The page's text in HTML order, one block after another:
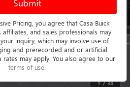
1 / 34
Pricing, you agree that Casa Buick
affiliates, and sales professionals may
inquiry, which may involve use of
and prerecorded and or artificial
rates may apply. You also agree to our
terms of use.